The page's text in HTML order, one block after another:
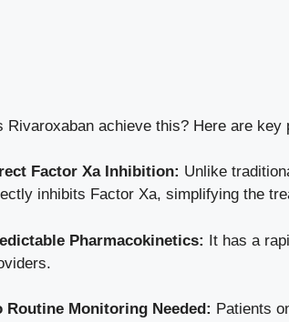
Rivaroxaban achieve this? Here are
Factor Xa Inhibition: Unlike
inhibits Factor Xa, simplifying the
Pharmacokinetics: It has a
Routine Monitoring Needed: Patients